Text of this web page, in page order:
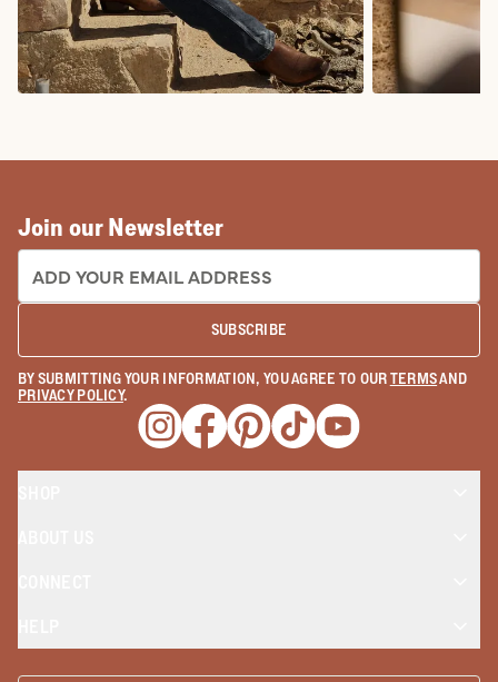
Join our Newsletter
EMAIL ADDRESS:
SUBSCRIBE
BY SUBMITTING YOUR INFORMATION, YOU AGREE TO OURTERMSAND
PRIVACY POLICY.
Opens a new window
Opens a new window
Opens a new window
Opens a new window
Opens a new